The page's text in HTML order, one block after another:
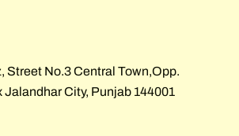
Street No.3 Central Town,Opp.
City, Punjab 144001